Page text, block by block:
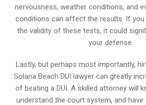
nervousness, weather conditions, and
conditions can affect the results. If
the validity of these tests, it could
your defense.
Lastly, but perhaps most importantly,
Solana Beach DUI lawyer can greatly
of beating a DUI. A skilled attorney will
understand the court system, and have